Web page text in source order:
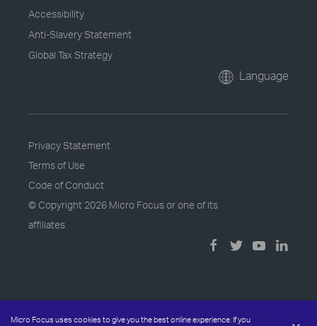
Micro Focus uses cookies to give you the best online experience. If you
Accessibility
Anti-Slavery Statement
Global Tax Strategy
Language
Privacy Statement
Terms of Use
Code of Conduct
© Copyright 2026 Micro Focus or one of its
affiliates